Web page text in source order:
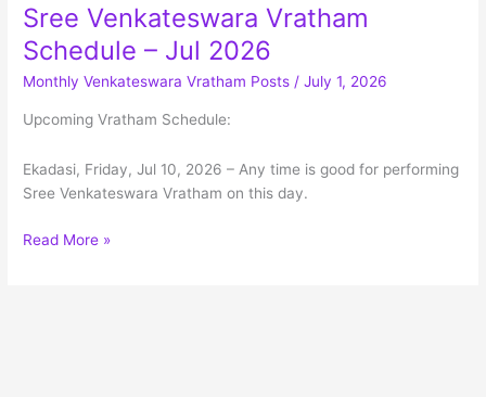
Sree Venkateswara Vratham
Schedule – Jul 2026
Monthly Venkateswara Vratham Posts /July 1, 2026
Upcoming Vratham Schedule:
Ekadasi, Friday, Jul 10, 2026 – Any time is good for performing
Sree Venkateswara Vratham on this day.
Sree
Read More »